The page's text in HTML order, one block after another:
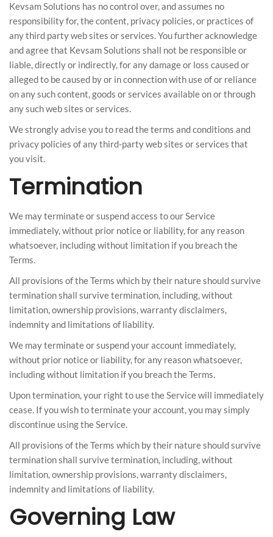
Kevsam Solutions has no control over, and assumes no
responsibility for, the content, privacy policies, or practices of
any third party web sites or services. You further acknowledge
and agree that Kevsam Solutions shall not be responsible or
liable, directly or indirectly, for any damage or loss caused or
alleged to be caused by or in connection with use of or reliance
on any such content, goods or services available on or through
any such web sites or services.
We strongly advise you to read the terms and conditions and
privacy policies of any third-party web sites or services that
you visit.
Termination
We may terminate or suspend access to our Service
immediately, without prior notice or liability, for any reason
whatsoever, including without limitation if you breach the
Terms.
All provisions of the Terms which by their nature should survive
termination shall survive termination, including, without
limitation, ownership provisions, warranty disclaimers,
indemnity and limitations of liability.
We may terminate or suspend your account immediately,
without prior notice or liability, for any reason whatsoever,
including without limitation if you breach the Terms.
Upon termination, your right to use the Service will immediately
cease. If you wish to terminate your account, you may simply
discontinue using the Service.
All provisions of the Terms which by their nature should survive
termination shall survive termination, including, without
limitation, ownership provisions, warranty disclaimers,
indemnity and limitations of liability.
Governing Law